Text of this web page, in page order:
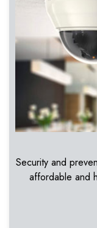
Security and
affordable and